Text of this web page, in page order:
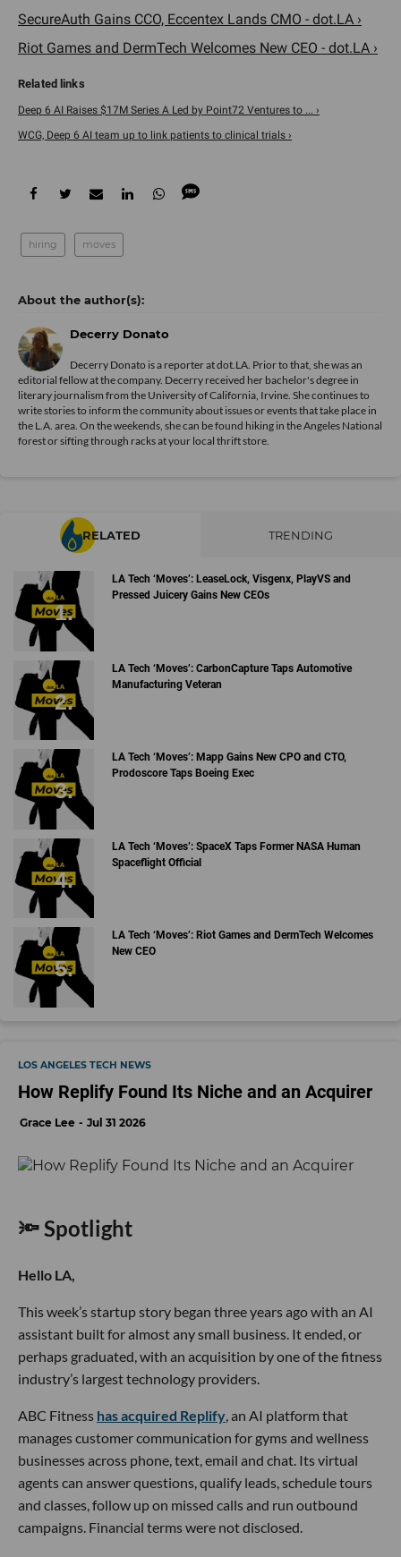
SecureAuth Gains CCO, Eccentex Lands CMO - dot.LA ›
Riot Games and DermTech Welcomes New CEO - dot.LA ›
Deep 6 AI Raises $17M Series A Led by Point72 Ventures to ... ›
WCG, Deep 6 AI team up to link patients to clinical trials ›
hiring moves
Decerry Donato
Decerry Donato is a reporter at dot.LA. Prior to that, she was an
editorial fellow at the company. Decerry received her bachelor's degree in
literary journalism from the University of California, Irvine. She continues to
write stories to inform the community about issues or events that take place in
the L.A. area. On the weekends, she can be found hiking in the Angeles National
forest or sifting through racks at your local thrift store.
RELATED TRENDING
LA Tech ‘Moves’: LeaseLock, Visgenx, PlayVS and
Pressed Juicery Gains New CEOs
LA Tech ‘Moves’: CarbonCapture Taps Automotive
Manufacturing Veteran
LA Tech ‘Moves’: Mapp Gains New CPO and CTO,
Prodoscore Taps Boeing Exec
LA Tech ‘Moves’: SpaceX Taps Former NASA Human
Spaceflight Official
LA Tech ‘Moves’: Riot Games and DermTech Welcomes
New CEO
LOS ANGELES TECH NEWS
How Replify Found Its Niche and an Acquirer
Grace Lee Jul 31 2026
🔦 Spotlight
Hello LA,
This week’s startup story began three years ago with an AI
assistant built for almost any small business. It ended, or
perhaps graduated, with an acquisition by one of the fitness
industry’s largest technology providers.
ABC Fitness has acquired Replify, an AI platform that
manages customer communication for gyms and wellness
businesses across phone, text, email and chat. Its virtual
agents can answer questions, qualify leads, schedule tours
and classes, follow up on missed calls and run outbound
campaigns. Financial terms were not disclosed.